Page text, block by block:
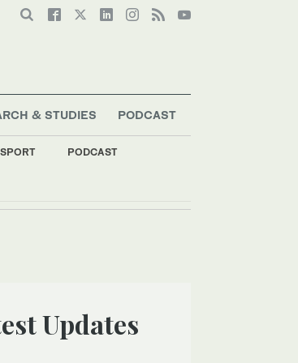
PODCAST
& STUDIES PODCAST
Updates